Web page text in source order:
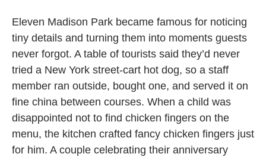
Eleven Madison Park became famous for noticing
tiny details and turning them into moments guests
never forgot. A table of tourists said they’d never
tried a New York street-cart hot dog, so a staff
member ran outside, bought one, and served it on
fine china between courses. When a child was
disappointed not to find chicken fingers on the
menu, the kitchen crafted fancy chicken fingers just
for him. A couple celebrating their anniversary